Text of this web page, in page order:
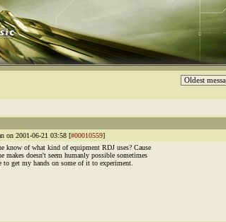
on 2001-06-21 03:58 [#00010559]
know of what kind of equipment RDJ uses? Cause
makes doesn't seem humanly possible sometimes
to get my hands on some of it to experiment.